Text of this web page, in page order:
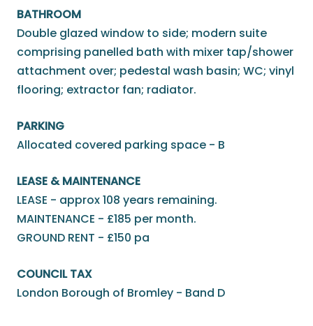
BATHROOM
Double glazed window to side; modern suite
comprising panelled bath with mixer tap/shower
attachment over; pedestal wash basin; WC; vinyl
flooring; extractor fan; radiator.
PARKING
Allocated covered parking space - B
LEASE & MAINTENANCE
LEASE - approx 108 years remaining.
MAINTENANCE - £185 per month.
GROUND RENT - £150 pa
COUNCIL TAX
London Borough of Bromley - Band D